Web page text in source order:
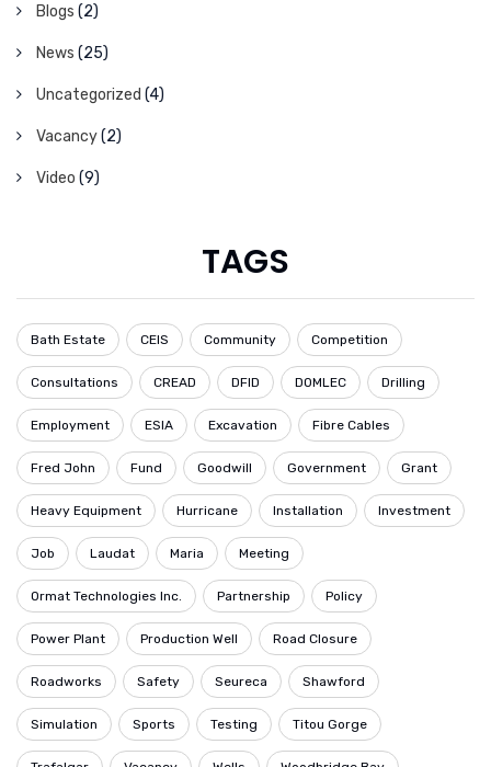
Blogs (2)
News (25)
Uncategorized (4)
Vacancy(2)
Video (9)
TAGS
Bath Estate CEIS Community Competition
Consultations CREAD DFID DOMLEC Drilling
Employment ESIA Excavation Fibre Cables
Fred John Fund Goodwill Government Grant
Heavy Equipment Hurricane Installation Investment
Job Laudat Maria Meeting
Ormat Technologies Inc. Partnership Policy
Power Plant Production Well Road Closure
Roadworks Safety Seureca Shawford
Simulation Sports Testing Titou Gorge